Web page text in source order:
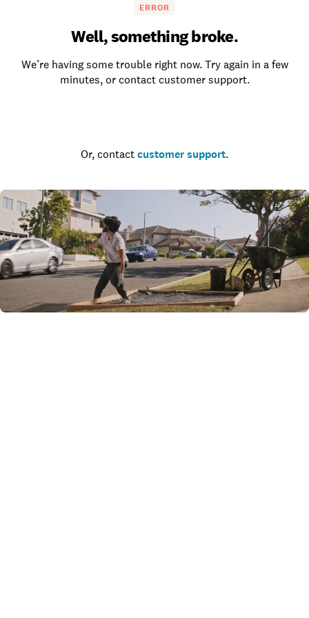
ERROR
Well, something broke.
We’re having some trouble right now. Try again in a few
minutes, or contact customer support.
Or, contact customer support.